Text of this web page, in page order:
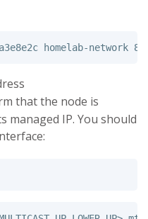
that the node is
managed IP. You should